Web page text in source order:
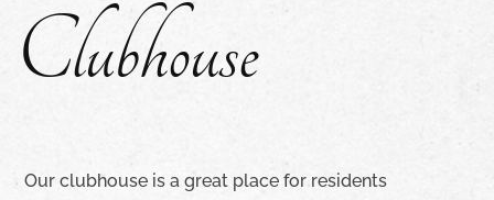
Clubhouse
Our clubhouse is a great place for residents